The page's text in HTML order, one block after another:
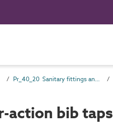
Pr_40_20 Sanitary fittings and accessories
action bib taps